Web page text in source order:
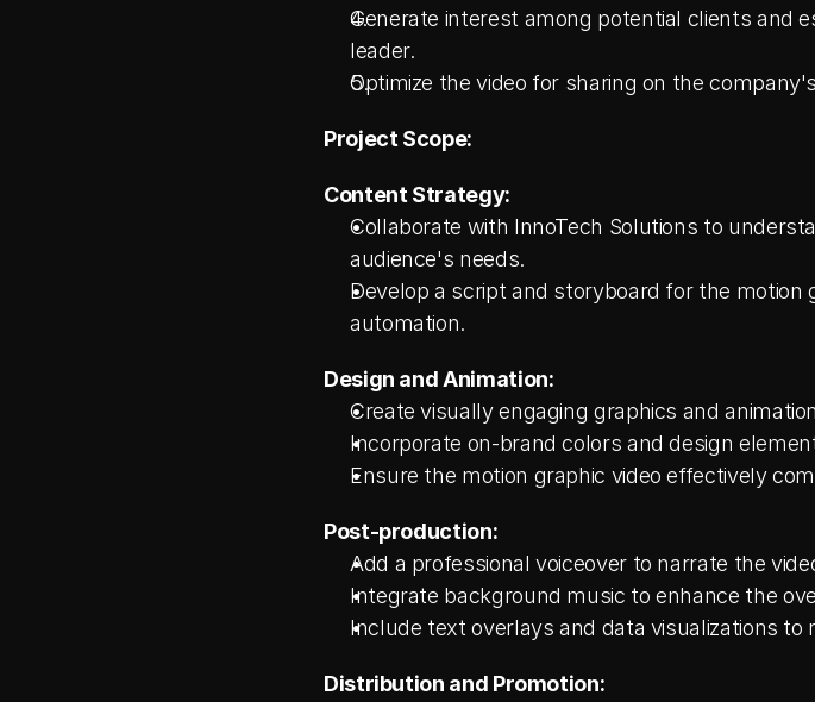
Generate interest among potential clients and
leader.
Optimize the video for sharing on the
Project Scope:
Content Strategy:
Collaborate with InnoTech Solutions to
audience's needs.
Develop a script and storyboard for the motion
automation.
Design and Animation:
Create visually engaging graphics and
Incorporate on-brand colors and design
Ensure the motion graphic video effectively
Post-production:
Add a professional voiceover to narrate the
Integrate background music to enhance the
Include text overlays and data visualizations
Distribution and Promotion: